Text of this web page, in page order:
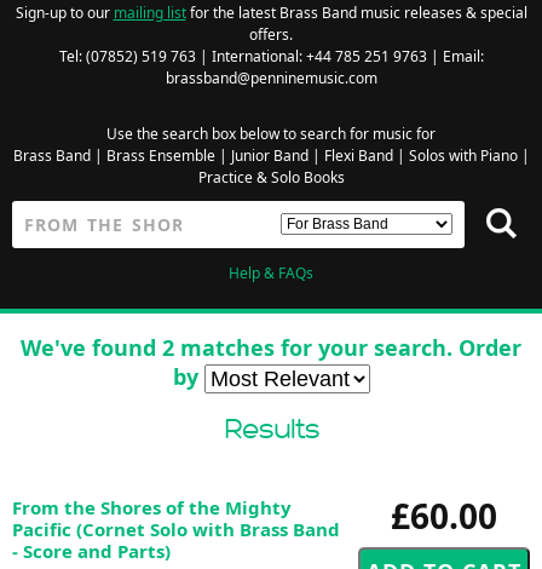
Sign-up to our mailing listfor the latest Brass Band music releases & special
offers.
Tel: (07852) 519 763 | International: +44 785 251 9763 | Email:
brassband@penninemusic.com
Use the search box below to search for music for
Brass Band| Brass Ensemble| Junior Band| Flexi Band| Solos with Piano|
Practice & Solo Books
Help & FAQs
We've found 2 matches for your search. Order
by
Results
£60.00
From the Shores of the Mighty
Pacific (Cornet Solo with Brass Band
- Score and Parts)